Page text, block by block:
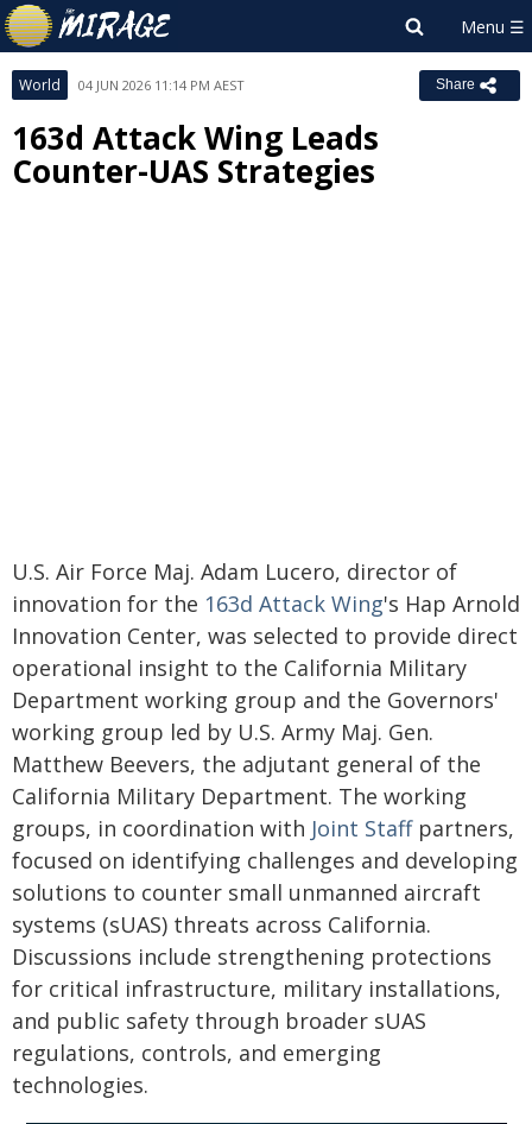
World 04 JUN 2026 11:14 PM AEST Share
163d Attack Wing Leads
Counter-UAS Strategies
U.S. Air Force Maj. Adam Lucero, director of
innovation for the 163d Attack Wing's Hap Arnold
Innovation Center, was selected to provide direct
operational insight to the California Military
Department working group and the Governors'
working group led by U.S. Army Maj. Gen.
Matthew Beevers, the adjutant general of the
California Military Department. The working
groups, in coordination with Joint Staffpartners,
focused on identifying challenges and developing
solutions to counter small unmanned aircraft
systems (sUAS) threats across California.
Discussions include strengthening protections
for critical infrastructure, military installations,
and public safety through broader sUAS
regulations, controls, and emerging
technologies.